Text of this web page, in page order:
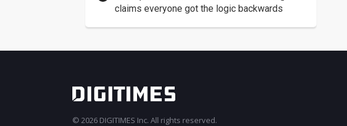
claims everyone got the logic backwards
© 2026 DIGITIMES Inc. All rights reserved.